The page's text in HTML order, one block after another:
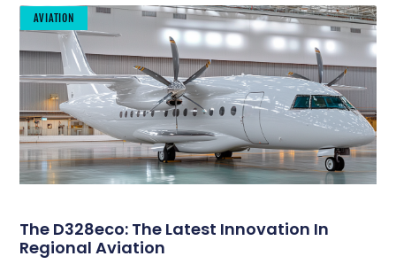
AVIATION
The D328eco: The Latest Innovation In
Regional Aviation